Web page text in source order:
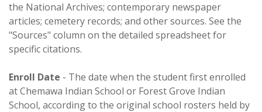
the National Archives; contemporary newspaper
articles; cemetery records; and other sources. See the
"Sources" column on the detailed spreadsheet for
specific citations.
Enroll Date - The date when the student first enrolled
at Chemawa Indian School or Forest Grove Indian
School, according to the original school rosters held by